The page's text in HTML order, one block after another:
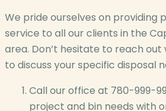
We pride ourselves on providing
service to all our clients in the
area. Don’t hesitate to reach
to discuss your specific disposal
Call our office at 780-999-
project and bin needs with